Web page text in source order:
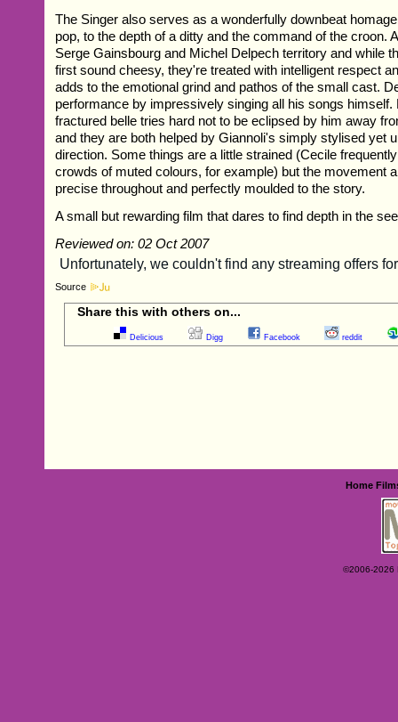
The Singer also serves as a wonderfully downbeat
pop, to the depth of a ditty and the command of the croon.
Serge Gainsbourg and Michel Delpech territory and while
first sound cheesy, they're treated with intelligent respect
adds to the emotional grind and pathos of the small cast.
performance by impressively singing all his songs himself.
fractured belle tries hard not to be eclipsed by him away
and they are both helped by Giannoli's simply stylised yet
direction. Some things are a little strained (Cecile
crowds of muted colours, for example) but the movement
precise throughout and perfectly moulded to the story.
A small but rewarding film that dares to find depth in the
Reviewed on: 02 Oct 2007
Source
Share this with others on...
Delicious Digg Facebook reddit
Home
©2006-2026